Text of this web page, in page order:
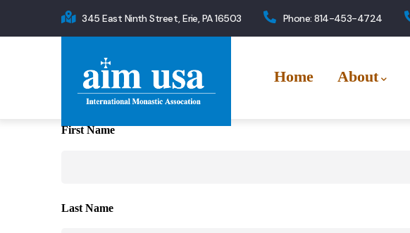
345 East Ninth Street, Erie, PA 16503 Phone: 814-453-4724
navigation
Home About
First Name
Last Name